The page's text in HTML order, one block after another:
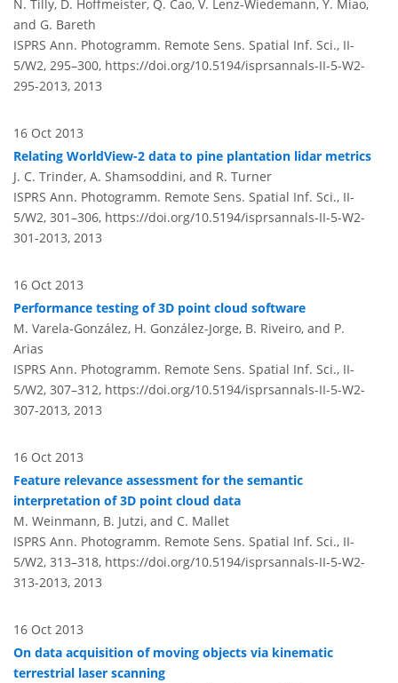
N. Tilly, D. Hoffmeister, Q. Cao, V. Lenz-Wiedemann, Y. Miao,
and G. Bareth
ISPRS Ann. Photogramm. Remote Sens. Spatial Inf. Sci., II-
5/W2, 295–300, https://doi.org/10.5194/isprsannals-II-5-W2-
295-2013, 2013
16 Oct 2013
Relating WorldView-2 data to pine plantation lidar metrics
J. C. Trinder, A. Shamsoddini, and R. Turner
ISPRS Ann. Photogramm. Remote Sens. Spatial Inf. Sci., II-
5/W2, 301–306, https://doi.org/10.5194/isprsannals-II-5-W2-
301-2013, 2013
16 Oct 2013
Performance testing of 3D point cloud software
M. Varela-González, H. González-Jorge, B. Riveiro, and P.
Arias
ISPRS Ann. Photogramm. Remote Sens. Spatial Inf. Sci., II-
5/W2, 307–312, https://doi.org/10.5194/isprsannals-II-5-W2-
307-2013, 2013
16 Oct 2013
Feature relevance assessment for the semantic
interpretation of 3D point cloud data
M. Weinmann, B. Jutzi, and C. Mallet
ISPRS Ann. Photogramm. Remote Sens. Spatial Inf. Sci., II-
5/W2, 313–318, https://doi.org/10.5194/isprsannals-II-5-W2-
313-2013, 2013
16 Oct 2013
On data acquisition of moving objects via kinematic
terrestrial laser scanning